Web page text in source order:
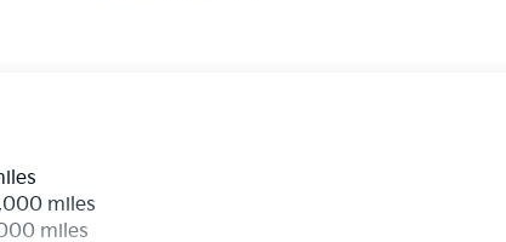
miles
miles